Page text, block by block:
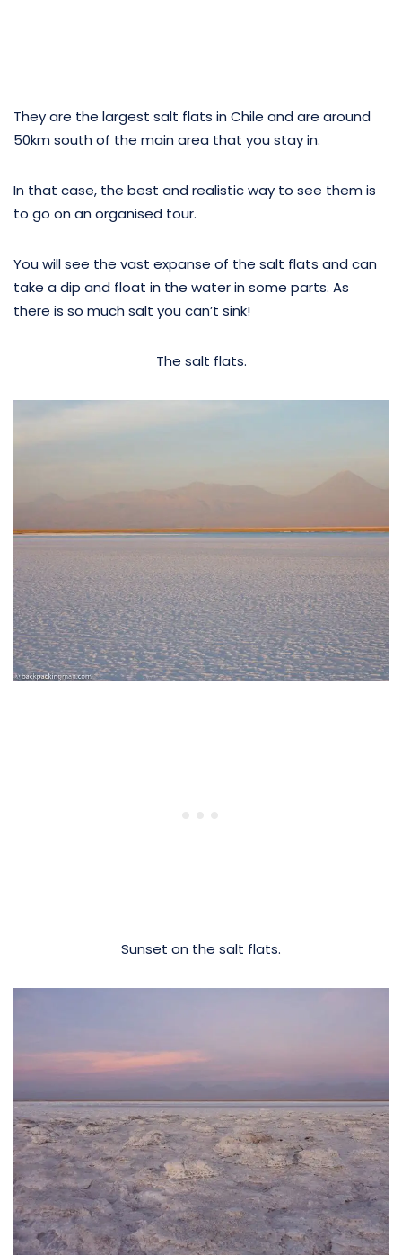
They are the largest salt flats in Chile and are around
50km south of the main area that you stay in.
In that case, the best and realistic way to see them is
to go on an organised tour.
You will see the vast expanse of the salt flats and can
take a dip and float in the water in some parts. As
there is so much salt you can’t sink!
The salt flats.
Sunset on the salt flats.